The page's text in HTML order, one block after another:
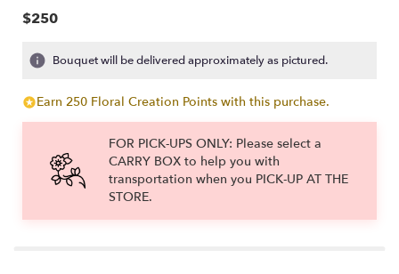
$250
Bouquet will be delivered approximately as pictured.
Earn 250 Floral Creation Points with this purchase.
FOR PICK-UPS ONLY: Please select a
CARRY BOX to help you with
transportation when you PICK-UP AT THE
STORE.